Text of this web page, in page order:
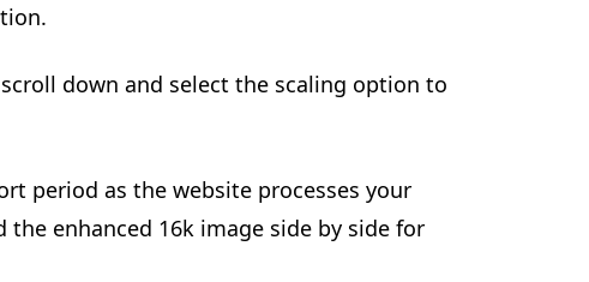
down and select the scaling option to
period as the website processes your
enhanced 16k image side by side for